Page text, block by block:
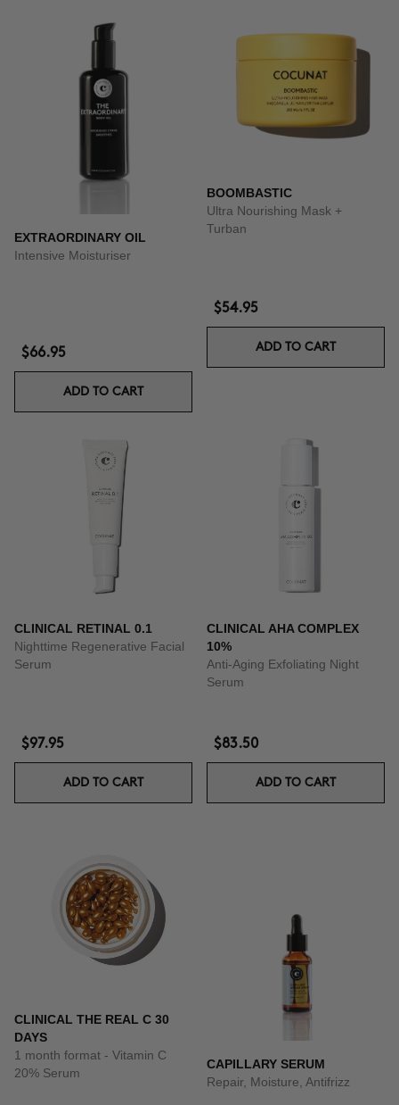
EXTRAORDINARY OIL
Intensive Moisturiser
$66.95
ADD TO CART
BOOMBASTIC
Ultra Nourishing Mask +
Turban
$54.95
ADD TO CART
CLINICAL RETINAL 0.1
Nighttime Regenerative Facial
Serum
$97.95
ADD TO CART
CLINICAL AHA COMPLEX
10%
Anti-Aging Exfoliating Night
Serum
$83.50
ADD TO CART
CLINICAL THE REAL C 30
DAYS
1 month format - Vitamin C
20% Serum
CAPILLARY SERUM
Repair, Moisture, Antifrizz